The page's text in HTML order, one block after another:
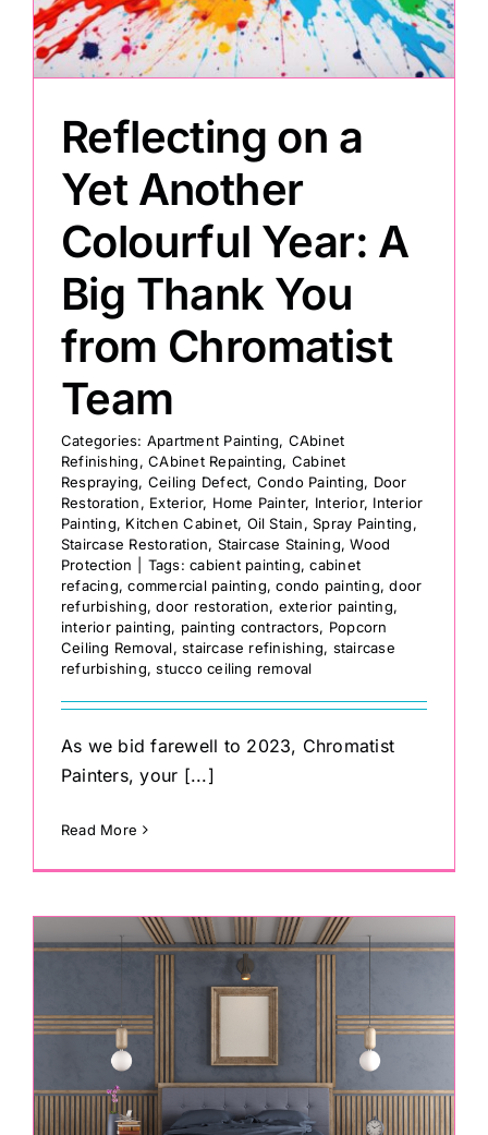
Painting
Professional Kits
Articles
Reflecting on a
Yet Another
Colourful Year: A
Big Thank You
from Chromatist
Team
Categories: Apartment Painting, CAbinet
Refinishing,CAbinet Repainting, Cabinet
Respraying, Ceiling Defect, Condo Painting, Door
Restoration, Exterior, Home Painter, Interior, Interior
Painting, Kitchen Cabinet, Oil Stain,Spray Painting,
Staircase Restoration, Staircase Staining,Wood
Protection
Tags:cabient painting,cabinet
refacing,commercial painting,condo painting,door
refurbishing,door restoration, exterior painting,
interior painting, painting contractors, Popcorn
Ceiling Removal,staircase refinishing, staircase
refurbishing,stucco ceiling removal
As we bid farewell to 2023, Chromatist
Painters, your [...]
Read More